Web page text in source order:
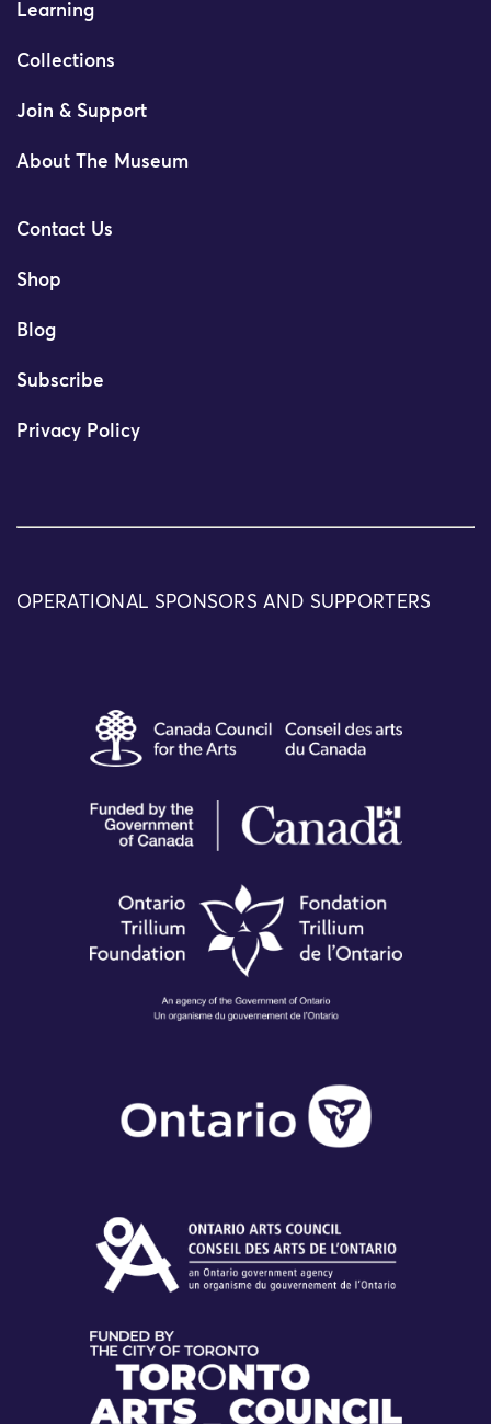
Learning
Collections
Join & Support
About The Museum
Contact Us
Shop
Blog
Subscribe
Privacy Policy
OPERATIONAL SPONSORS AND SUPPORTERS